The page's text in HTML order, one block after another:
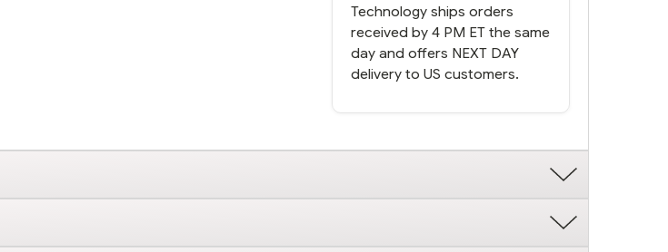
Technology ships orders
received by 4 PM ET the same
day and offers NEXT DAY
delivery to US customers.